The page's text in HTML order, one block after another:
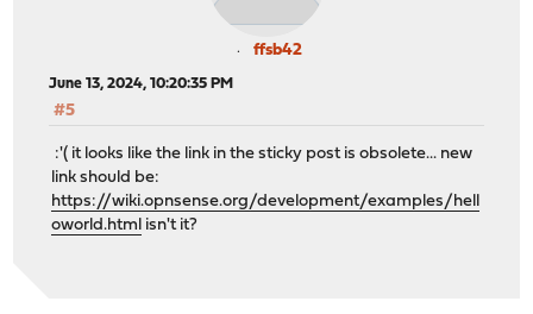
ffsb42
June 13, 2024, 10:20:35 PM
#5
:'( it looks like the link in the sticky post is obsolete... new
link should be:
https://wiki.opnsense.org/development/examples/hell
oworld.html isn't it?